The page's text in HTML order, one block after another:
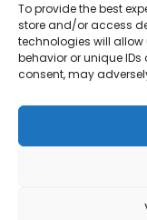
To provide the best
store and/or access
technologies will
behavior or unique
consent, may
AI in
Caution
Artificial
powerful tools for
efficiency. Yet,…